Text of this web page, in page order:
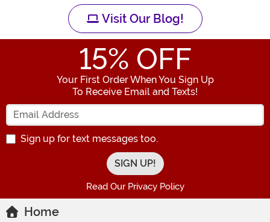
Visit Our Blog!
15% OFF
Your First Order When You Sign Up
To Receive Email and Texts!
Enter your Email Address
Sign up for text messages too.
Read Our Privacy Policy
Home